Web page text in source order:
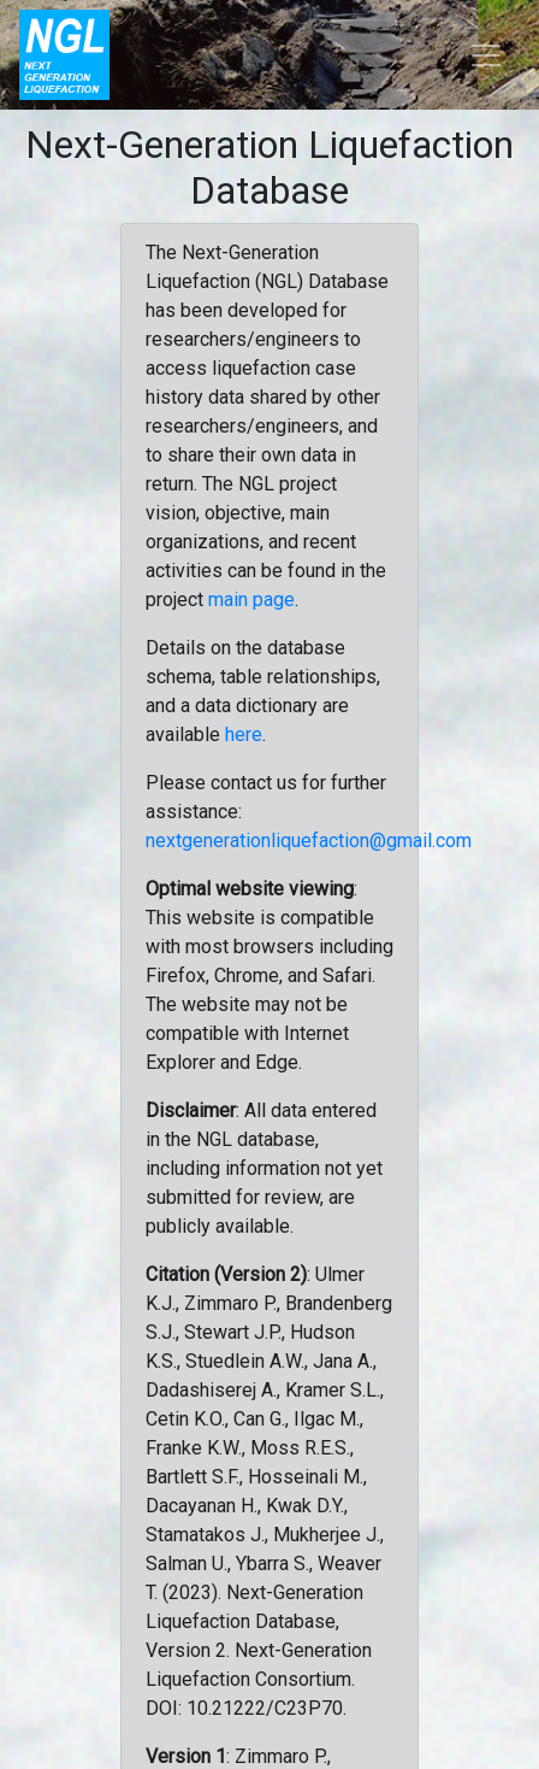
Next-Generation Liquefaction
Database
The Next-Generation
Liquefaction (NGL) Database
has been developed for
researchers/engineers to
access liquefaction case
history data shared by other
researchers/engineers, and
to share their own data in
return. The NGL project
vision, objective, main
organizations, and recent
activities can be found in the
project main page.
Details on the database
schema, table relationships,
and a data dictionary are
available here.
Please contact us for further
assistance:
nextgenerationliquefaction@gmail.com
Optimal website viewing:
This website is compatible
with most browsers including
Firefox, Chrome, and Safari.
The website may not be
compatible with Internet
Explorer and Edge.
Disclaimer: All data entered
in the NGL database,
including information not yet
submitted for review, are
publicly available.
Citation (Version 2): Ulmer
K.J., Zimmaro P., Brandenberg
S.J., Stewart J.P., Hudson
K.S., Stuedlein A.W., Jana A.,
Dadashiserej A., Kramer S.L.,
Cetin K.O., Can G., Ilgac M.,
Franke K.W., Moss R.E.S.,
Bartlett S.F., Hosseinali M.,
Dacayanan H., Kwak D.Y.,
Stamatakos J., Mukherjee J.,
Salman U., Ybarra S., Weaver
T. (2023). Next-Generation
Liquefaction Database,
Version 2. Next-Generation
Liquefaction Consortium.
DOI: 10.21222/C23P70.
Version 1: Zimmaro P.,